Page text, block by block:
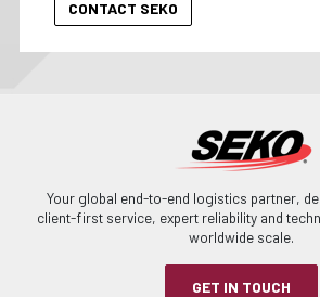
Your global end-to-end logistics partner,
client-first service, expert reliability and
worldwide scale.
GET IN TOUCH